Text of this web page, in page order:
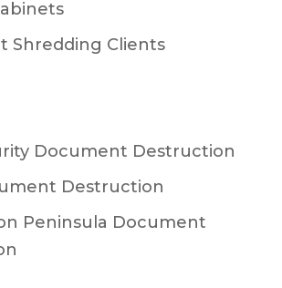
Shredding Clients
Document Destruction
Destruction
Peninsula Document